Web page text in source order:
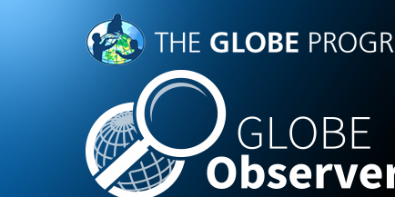
Skip to Main Content